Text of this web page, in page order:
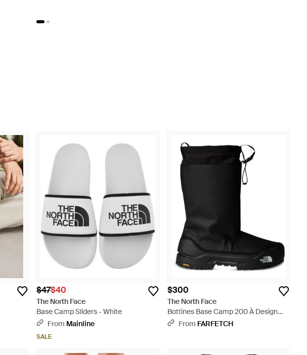
$47$40
The North Face
Base Camp Sliders - White
From Mainline
SALE
$300
The North Face
Bottines Base Camp 200 À Design
Imperméable - Black
From FARFETCH